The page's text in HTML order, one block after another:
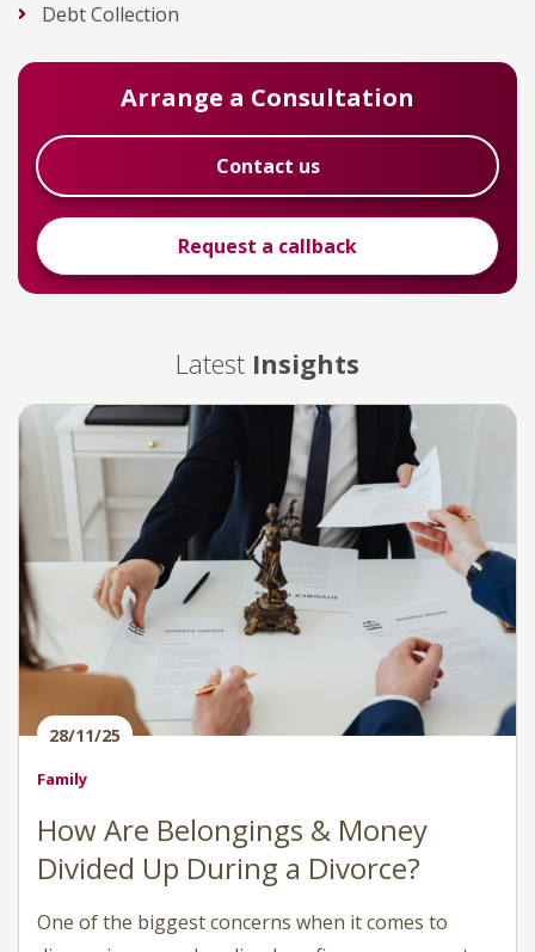
Debt Collection
Arrange a Consultation
Contact us
Request a callback
Latest Insights
28/11/25
Family
How Are Belongings & Money
Divided Up During a Divorce?
One of the biggest concerns when it comes to